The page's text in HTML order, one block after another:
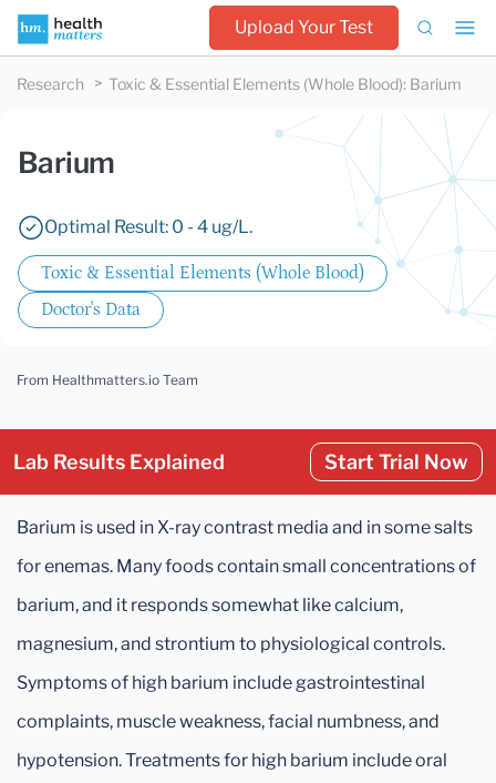
Upload Your Test
Research Toxic & Essential Elements (Whole Blood): Barium
Barium
Optimal Result: 0 - 4 ug/L.
Toxic & Essential Elements (Whole Blood)
Doctor's Data
From Healthmatters.io Team
Lab Results Explained Start Trial Now
Barium is used in X-ray contrast media and in some salts
for enemas. Many foods contain small concentrations of
barium, and it responds somewhat like calcium,
magnesium, and strontium to physiological controls.
Symptoms of high barium include gastrointestinal
complaints, muscle weakness, facial numbness, and
hypotension. Treatments for high barium include oral